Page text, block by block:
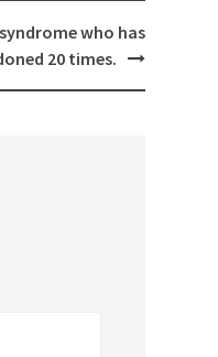
who has
20 times.